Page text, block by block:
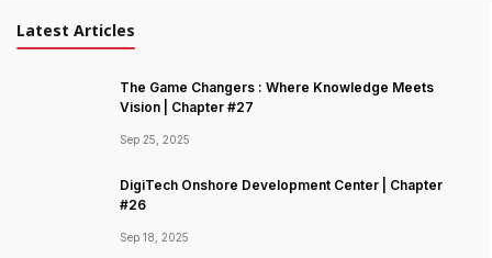
Latest Articles
The Game Changers : Where Knowledge Meets
Vision | Chapter #27
Sep 25, 2025
DigiTech Onshore Development Center | Chapter
#26
Sep 18, 2025